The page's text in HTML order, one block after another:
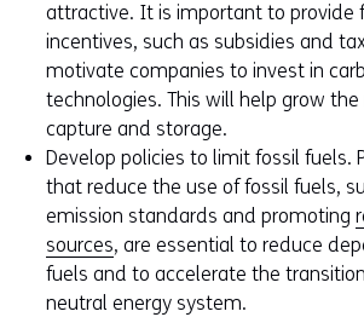
attractive. It is important to provide
incentives, such as subsidies and
motivate companies to invest in
technologies. This will help grow the
capture and storage.
Develop policies to limit fossil fuels.
that reduce the use of fossil fuels,
emission standards and promoting
sources, are essential to reduce
fuels and to accelerate the
neutral energy system.